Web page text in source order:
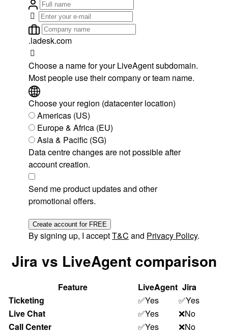
.ladesk.com
Choose a name for your LiveAgent subdomain.
Most people use their company or team name.
Choose your region (datacenter location)
Americas (US)
Europe & Africa (EU)
Asia & Pacific (SG)
Data centre changes are not possible after
account creation.
Send me product updates and other
promotional offers.
Create account for FREE
By signing up, I acceptT&C and Privacy Policy.
Jira vs LiveAgent comparison
Feature LiveAgent Jira
Ticketing
✅Yes
✅Yes
Live Chat
✅Yes
❌No
Call Center
✅Yes
❌No